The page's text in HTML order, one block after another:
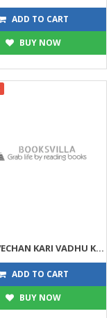
113 125
ADD TO CART
BUY NOW
VADHU VECHAN KARI VADHU KAMAVO
75 100
ADD TO CART
BUY NOW